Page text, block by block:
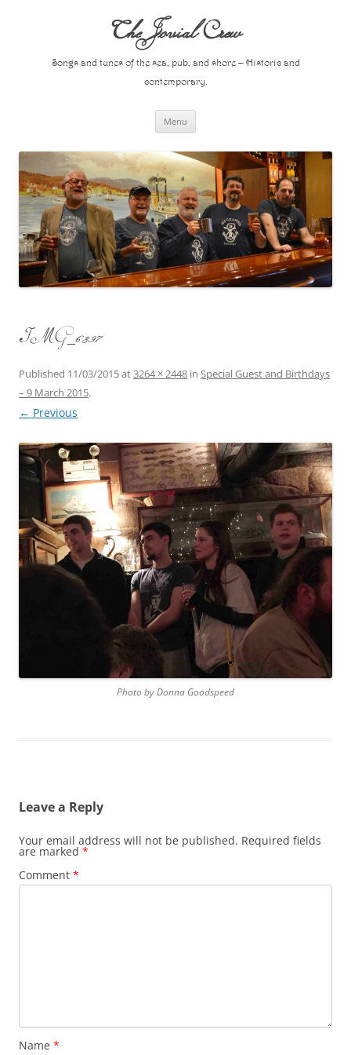
The Jovial Crew
Songs and tunes of the sea, pub, and shore – Historic and
contemporary.
Menu
IMG_6397
Published 11/03/2015at3264 × 2448 in Special Guest and Birthdays
– 9 March 2015.
← Previous
Photo by Donna Goodspeed
Leave a Reply
Your email address will not be published. Required fields
are marked *
Comment *
Name *